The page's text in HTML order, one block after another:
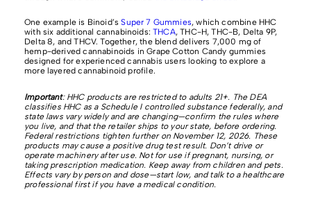
One example is Binoid’sSuper 7 Gummies, which combine HHC
with six additional cannabinoids:THCA, THC-H, THC-B, Delta 9P,
Delta 8, and THCV. Together, the blend delivers 7,000 mg of
hemp-derived cannabinoids in Grape Cotton Candy gummies
designed for experienced cannabis users looking to explore a
more layered cannabinoid profile.
Important: HHC products are restricted to adults 21+. The DEA
classifies HHC as a Schedule I controlled substance federally, and
state laws vary widely and are changing—confirm the rules where
you live, and that the retailer ships to your state, before ordering.
Federal restrictions tighten further on November 12, 2026. These
products may cause a positive drug test result. Don’t drive or
operate machinery after use. Not for use if pregnant, nursing, or
taking prescription medication. Keep away from children and pets.
Effects vary by person and dose—start low, and talk to a healthcare
professional first if you have a medical condition.